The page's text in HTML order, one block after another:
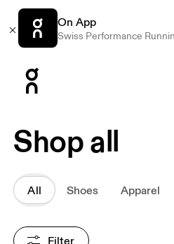
On App
Swiss Performance
Shop all
All Shoes Apparel
Filter